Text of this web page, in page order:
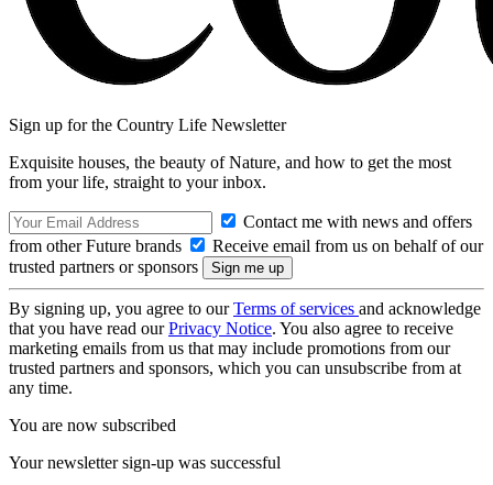
Sign up for the Country Life Newsletter
Exquisite houses, the beauty of Nature, and how to get the most
from your life, straight to your inbox.
Contact me with news and offers
from other Future brands
Receive email from us on behalf of our
trusted partners or sponsors
By signing up, you agree to ourTerms of services and acknowledge
that you have read ourPrivacy Notice. You also agree to receive
marketing emails from us that may include promotions from our
trusted partners and sponsors, which you can unsubscribe from at
any time.
You are now subscribed
Your newsletter sign-up was successful